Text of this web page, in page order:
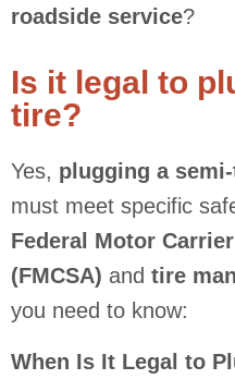
roadside service?
Is it legal to
tire?
Yes, plugging a
must meet specific
Federal Motor
(FMCSA) and tire
you need to know:
When Is It Legal to